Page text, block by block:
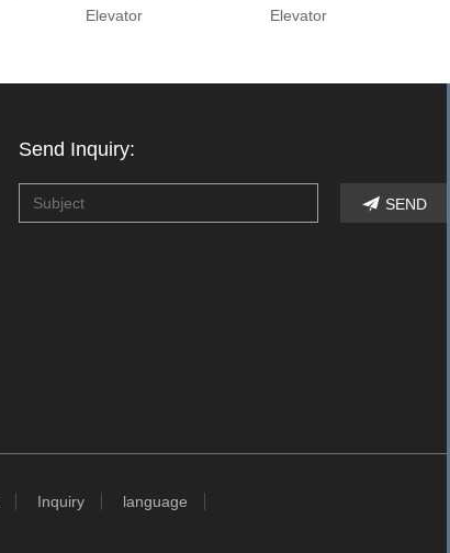
Elevator
Elevator
Send Inquiry:
 SEND
Inquiry
language